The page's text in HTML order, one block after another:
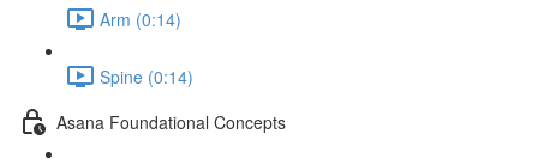
Arm (0:14)
Spine (0:14)
Asana Foundational Concepts